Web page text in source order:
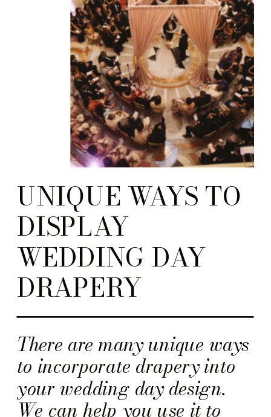
There are many unique ways
to incorporate drapery into
your wedding day design.
We can help you use it to
UNIQUE WAYS TO
DISPLAY
WEDDING DAY
DRAPERY